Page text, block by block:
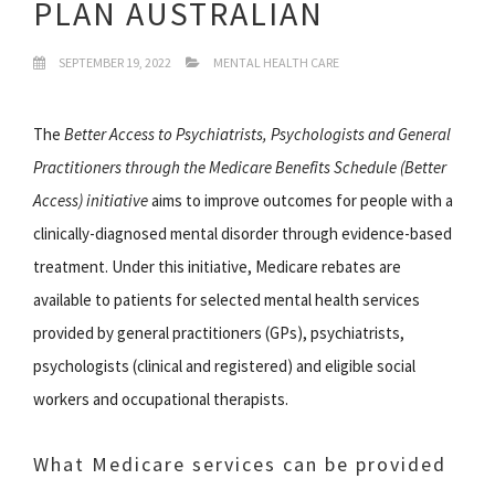
PLAN AUSTRALIAN
SEPTEMBER 19, 2022 MENTAL HEALTH CARE
The Better Access to Psychiatrists, Psychologists and General
Practitioners through the Medicare Benefits Schedule (Better
Access) initiativeaims to improve outcomes for people with a
clinically-diagnosed mental disorder through evidence-based
treatment. Under this initiative, Medicare rebates are
available to patients for selected mental health services
provided by general practitioners (GPs), psychiatrists,
psychologists (clinical and registered) and eligible social
workers and occupational therapists.
What Medicare services can be provided